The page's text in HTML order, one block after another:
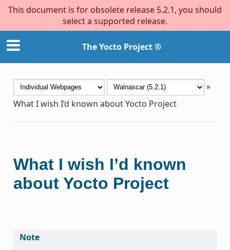
This document is for obsolete release 5.2.1, you should
select a supported release.
The Yocto Project ®
»
What I wish I’d known about Yocto Project
What I wish I’d known
about Yocto Project
Note